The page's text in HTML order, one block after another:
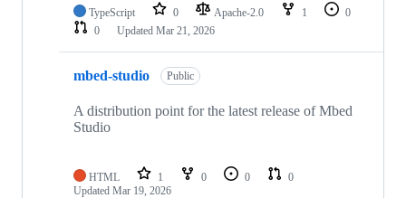
TypeScript 0 Apache-2.0 1
0
0
Updated Mar 21, 2026
mbed-studio Public
A distribution point for the latest release of Mbed
Studio
HTML 1 0 0
0
Updated Mar 19, 2026